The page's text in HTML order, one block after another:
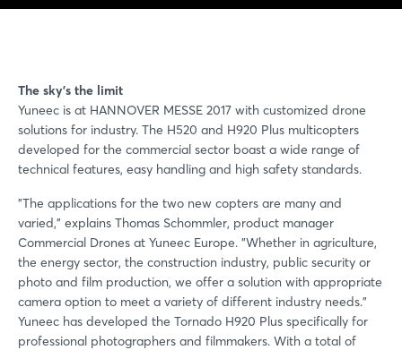
The sky's the limit
Yuneec is at HANNOVER MESSE 2017 with customized drone
solutions for industry. The H520 and H920 Plus multicopters
developed for the commercial sector boast a wide range of
technical features, easy handling and high safety standards.
"The applications for the two new copters are many and
varied," explains Thomas Schommler, product manager
Commercial Drones at Yuneec Europe. "Whether in agriculture,
the energy sector, the construction industry, public security or
photo and film production, we offer a solution with appropriate
camera option to meet a variety of different industry needs."
Yuneec has developed the Tornado H920 Plus specifically for
professional photographers and filmmakers. With a total of